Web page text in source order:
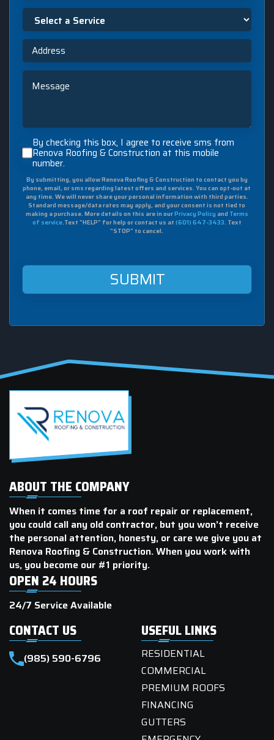
Select
Service
Address
Message
By
checking
this
box,
I
agree
to
receive
Roofing
at
number.
By checking this box, I agree to receive sms from
Renova Roofing & Construction at this mobile
number.
By submitting, you allow Renova Roofing & Construction to contact you by
phone, email, or sms regarding latest offers and services. You can opt-out at
any time. We will never share your personal information with third parties.
Standard message/data rates may apply, and your consent is not tied to
making a purchase. More details on this are in ourPrivacy Policy and Terms
of service.Text "HELP" for help or contact us at (601) 647-3433. Text
"STOP" to cancel.
ABOUT THE COMPANY
When it comes time for a roof repair or replacement,
you could call any old contractor, but you won’t receive
the personal attention, honesty, or care we give you at
Renova Roofing & Construction. When you work with
us, you become our #1 priority.
OPEN 24 HOURS
24/7 Service Available
CONTACT US
(985) 590-6796
USEFUL LINKS
RESIDENTIAL
COMMERCIAL
PREMIUM ROOFS
FINANCING
GUTTERS